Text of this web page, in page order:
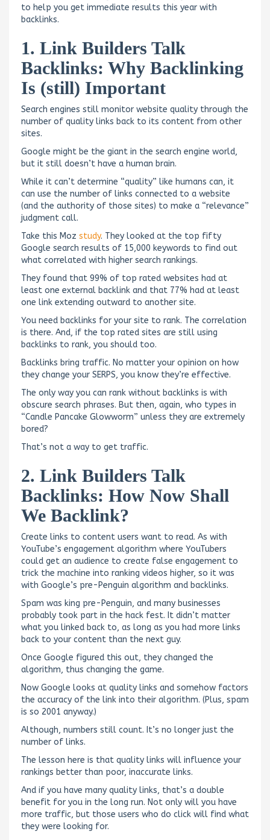
to help you get immediate results this year with
backlinks.
1. Link Builders Talk
Backlinks: Why Backlinking
Is (still) Important
Search engines still monitor website quality through the
number of quality links back to its content from other
sites.
Google might be the giant in the search engine world,
but it still doesn’t have a human brain.
While it can’t determine “quality” like humans can, it
can use the number of links connected to a website
(and the authority of those sites) to make a “relevance”
judgment call.
Take this Moz study. They looked at the top fifty
Google search results of 15,000 keywords to find out
what correlated with higher search rankings.
They found that 99% of top rated websites had at
least one external backlink and that 77% had at least
one link extending outward to another site.
You need backlinks for your site to rank. The correlation
is there. And, if the top rated sites are still using
backlinks to rank, you should too.
Backlinks bring traffic. No matter your opinion on how
they change your SERPS, you know they’re effective.
The only way you can rank without backlinks is with
obscure search phrases. But then, again, who types in
“Candle Pancake Glowworm” unless they are extremely
bored?
That’s not a way to get traffic.
2. Link Builders Talk
Backlinks: How Now Shall
We Backlink?
Create links to content users want to read. As with
YouTube’s engagement algorithm where YouTubers
could get an audience to create false engagement to
trick the machine into ranking videos higher, so it was
with Google’s pre-Penguin algorithm and backlinks.
Spam was king pre-Penguin, and many businesses
probably took part in the hack fest. It didn’t matter
what you linked back to, as long as you had more links
back to your content than the next guy.
Once Google figured this out, they changed the
algorithm, thus changing the game.
Now Google looks at quality links and somehow factors
the accuracy of the link into their algorithm. (Plus, spam
is so 2001 anyway.)
Although, numbers still count. It’s no longer just the
number of links.
The lesson here is that quality links will influence your
rankings better than poor, inaccurate links.
And if you have many quality links, that’s a double
benefit for you in the long run. Not only will you have
more traffic, but those users who do click will find what
they were looking for.